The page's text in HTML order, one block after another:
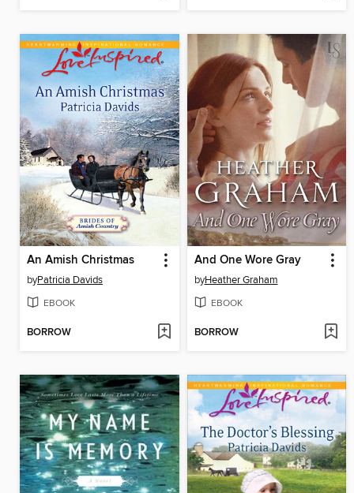
An Amish Christmas
byPatricia Davids
EBOOK
BORROW
And One Wore Gray
byHeather Graham
EBOOK
BORROW